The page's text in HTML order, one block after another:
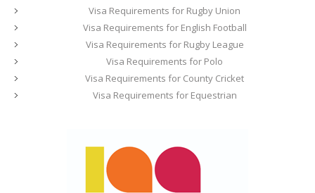
Visa Requirements for Rugby Union
Visa Requirements for English Football
Visa Requirements for Rugby League
Visa Requirements for Polo
Visa Requirements for County Cricket
Visa Requirements for Equestrian